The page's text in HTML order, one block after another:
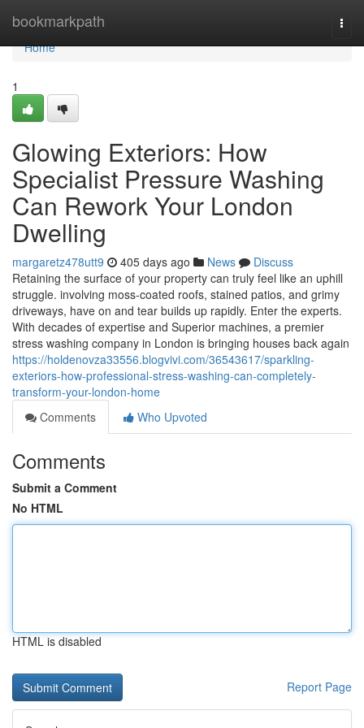
bookmarkpath
Home
Home
1
Glowing Exteriors: How
Specialist Pressure Washing
Can Rework Your London
Dwelling
margaretz478utt9 405 days ago News
Discuss
Retaining the surface of your property can truly feel like an uphill
struggle. involving moss-coated roofs, stained patios, and grimy
driveways, have on and tear builds up rapidly. Enter the experts.
With decades of expertise and Superior machines, a premier
stress washing company in London is bringing houses back again
https://holdenovza33556.blogvivi.com/36543617/sparkling-
exteriors-how-professional-stress-washing-can-completely-
transform-your-london-home
Comments
Who Upvoted
Comments
Submit a Comment
No HTML
HTML is disabled
Report Page